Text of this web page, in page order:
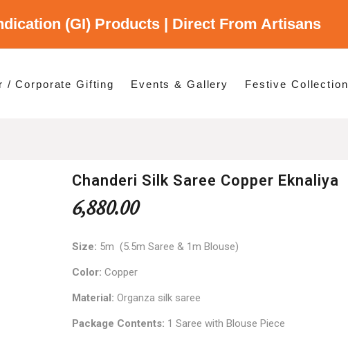
(GI) Products | Direct From Artisans
/ Corporate Gifting Events & Gallery Festive Collection
Chanderi Silk Saree Copper Eknaliya
6,880.00
Size: 5m (5.5m Saree & 1m Blouse)
Color: Copper
Material: Organza silk saree
Package Contents: 1 Saree with Blouse Piece